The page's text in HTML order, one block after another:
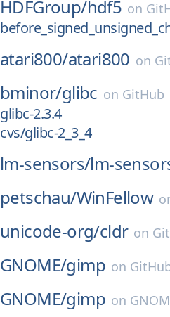
HDFGroup/hdf5 on
atari800/atari800 on
bminor/glibc on GitHub
glibc-2.3.4
cvs/glibc-2_3_4
lm-sensors/lm-
petschau/WinFellow
unicode-org/cldr on
GNOME/gimp on
GNOME/gimp on